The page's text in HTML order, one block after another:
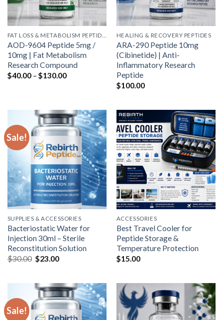
AOD-9604 Peptide 5mg /
10mg | Fat Metabolism
Research Compound
$40.00 – $130.00Price
HEALING & RECOVERY PEPTIDES
ARA-290 Peptide 10mg
(Cibinetide) | Anti-
Inflammatory Research
Peptide
$100.00
Sale!
SUPPLIES & ACCESSORIES
Bacteriostatic Water for
Injection 30ml – Sterile
Reconstitution Solution
$30.00 Original
price
$23.00Current
ACCESSORIES
Best Travel Cooler for
Peptide Storage &
Temperature Protection
$15.00
Sale!